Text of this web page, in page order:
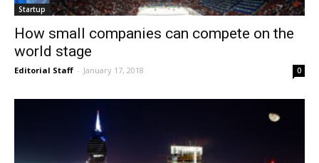
Startup
How small companies can compete on the
world stage
Editorial Staff - January 17, 2018 0